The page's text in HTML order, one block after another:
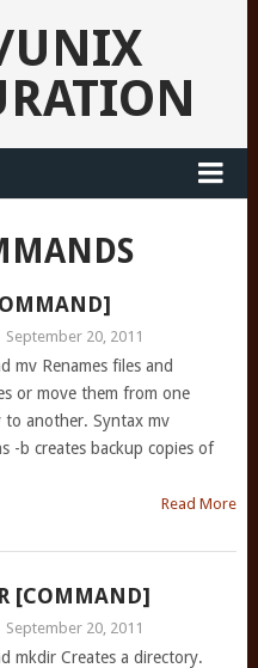
UNIX
September 20, 2011
mv Renames files and
or move them from one
to another. Syntax mv
-b creates backup copies of
Read More
[COMMAND]
September 20, 2011
mkdir Creates a directory.